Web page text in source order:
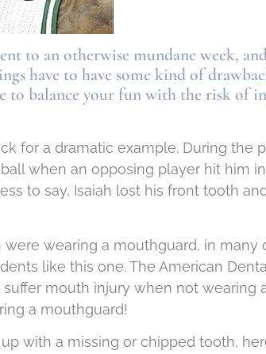
to an otherwise mundane week,
have to have some kind of
to balance your fun with the risk of
for a dramatic example. During the
when an opposing player hit him
to say, Isaiah lost his front tooth
wearing a mouthguard, in many
like this one. The American
mouth injury when not wearing
a mouthguard!
with a missing or chipped tooth,